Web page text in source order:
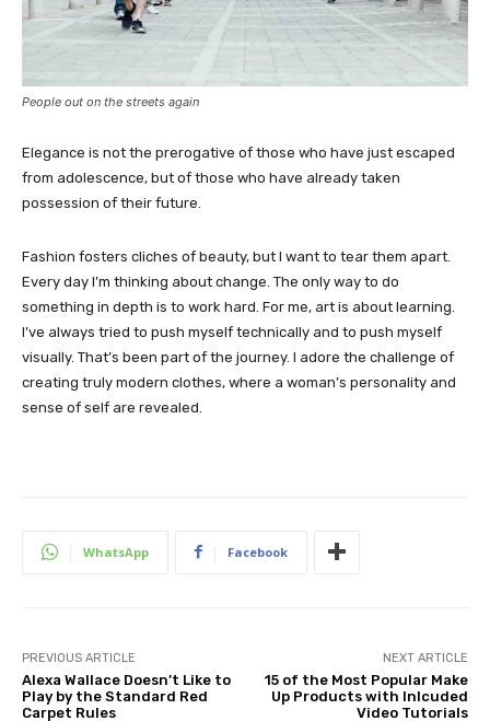
People out on the streets again
Elegance is not the prerogative of those who have just escaped
from adolescence, but of those who have already taken
possession of their future.
Fashion fosters cliches of beauty, but I want to tear them apart.
Every day I’m thinking about change. The only way to do
something in depth is to work hard. For me, art is about learning.
I’ve always tried to push myself technically and to push myself
visually. That’s been part of the journey. I adore the challenge of
creating truly modern clothes, where a woman’s personality and
sense of self are revealed.
WhatsApp Facebook
PREVIOUS ARTICLE
Alexa Wallace Doesn’t Like to
Play by the Standard Red
Carpet Rules
NEXT ARTICLE
15 of the Most Popular Make
Up Products with Inlcuded
Video Tutorials